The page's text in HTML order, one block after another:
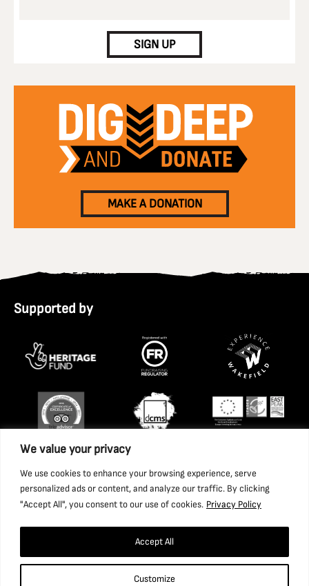
We value your privacy
We use cookies to enhance your browsing experience, serve
personalized ads or content, and analyze our traffic. By clicking
"Accept All", you consent to our use of cookies. Privacy Policy
Customize
Accept All
SIGN UP
MAKE A DONATION
Supported by